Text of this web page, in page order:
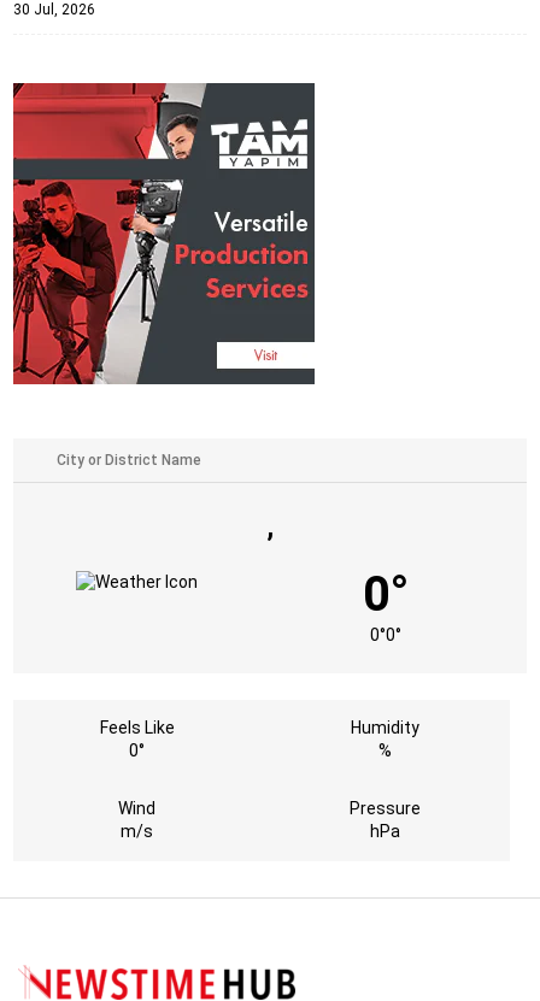
30 Jul, 2026
,
0°
0°0°
Feels Like
0°
Humidity
%
Wind
m/s
Pressure
hPa